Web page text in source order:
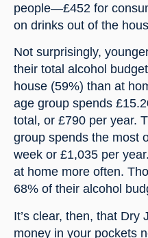
people—£452 for
on drinks out of the
Not surprisingly,
their total alcohol
house (59%) than at
age group spends
total, or £790 per year.
group spends the most
week or £1,035 per
at home more often.
68% of their alcohol
It’s clear, then, that Dry
money in your pockets